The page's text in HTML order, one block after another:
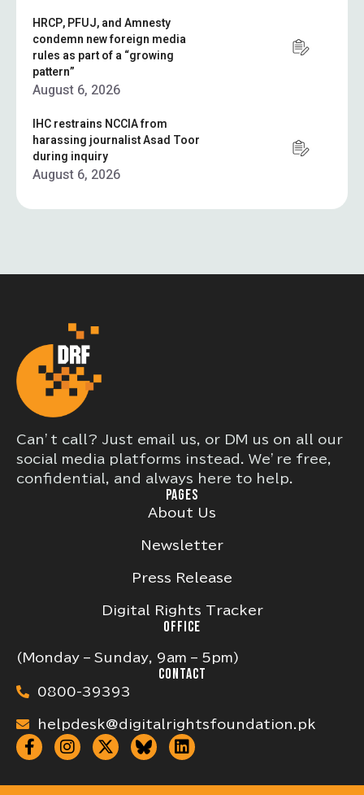
HRCP, PFUJ, and Amnesty
condemn new foreign media
rules as part of a “growing
pattern”
August 6, 2026
IHC restrains NCCIA from
harassing journalist Asad Toor
during inquiry
August 6, 2026
Can’t call? Just email us, or DM us on all our
social media platforms instead. We’re free,
confidential, and always here to help.
PAGES
About Us
Newsletter
Press Release
Digital Rights Tracker
OFFICE
(Monday – Sunday, 9am – 5pm)
CONTACT
0800-39393
helpdesk@digitalrightsfoundation.pk